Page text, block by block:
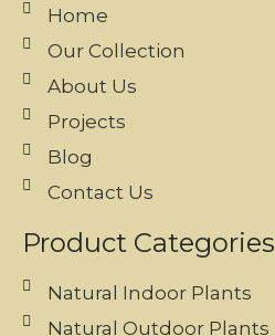
Home
Our Collection
About Us
Projects
Blog
Contact Us
Product Categories
Natural Indoor Plants
Natural Outdoor Plants